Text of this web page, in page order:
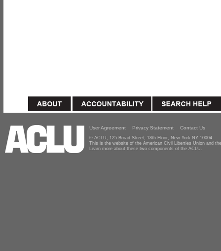
User Agreement Privacy Statement Contact Us
© ACLU, 125 Broad Street, 18th Floor, New York NY 10004
This is the website of the American Civil Liberties Union and
Learn more about these two components of the ACLU.